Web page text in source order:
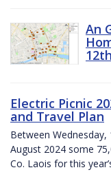
An
Electric Picnic
and Travel Plan
Between
August 2024 some
Co. Laois for this